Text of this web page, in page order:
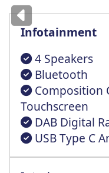
Infotainment
4 Speakers
Bluetooth
Composition
Touchscreen
DAB Digital
USB Type C